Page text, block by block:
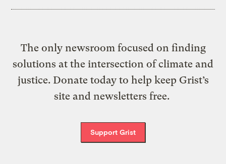
The only newsroom focused on finding
solutions at the intersection of climate and
justice. Donate today to help keep Grist’s
site and newsletters free.
Support Grist